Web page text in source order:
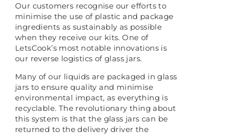
Our customers recognise our efforts to
minimise the use of plastic and package
ingredients as sustainably as possible
when they receive our kits. One of
LetsCook’s most notable innovations is
our reverse logistics of glass jars.
Many of our liquids are packaged in glass
jars to ensure quality and minimise
environmental impact, as everything is
recyclable. The revolutionary thing about
this system is that the glass jars can be
returned to the delivery driver the